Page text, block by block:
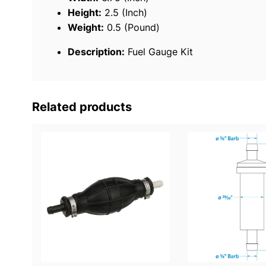
Height: 2.5 (Inch)
Weight: 0.5 (Pound)
Description: Fuel Gauge Kit
Related products